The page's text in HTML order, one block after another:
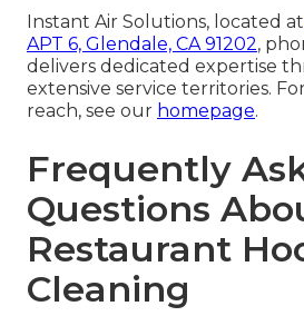
Instant Air Solutions, located at
APT 6, Glendale, CA 91202,
delivers dedicated expertise
extensive service territories.
reach, see our homepage.
Frequently
Questions
Restaurant
Cleaning